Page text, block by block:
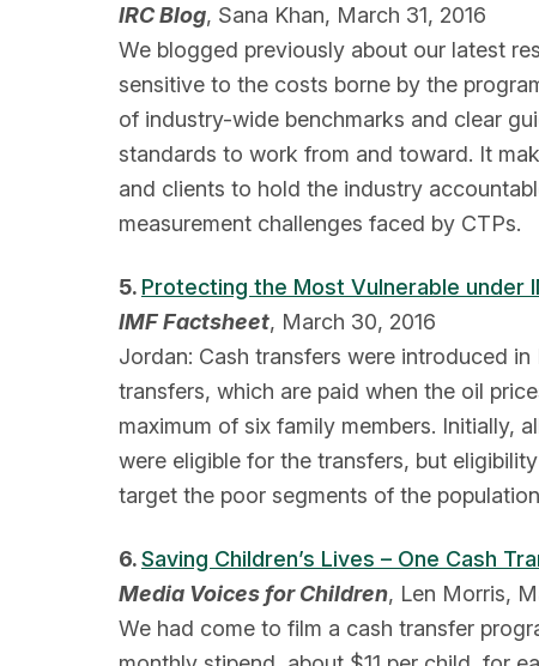
IRC Blog, Sana Khan, March 31, 2016
We blogged previously about our latest
sensitive to the costs borne by the
of industry-wide benchmarks and clear
standards to work from and toward. It
and clients to hold the industry
measurement challenges faced by CTPs.
5. Protecting the Most Vulnerable under
IMF Factsheet, March 30, 2016
Jordan: Cash transfers were introduced
transfers, which are paid when the oil
maximum of six family members. Initially,
were eligible for the transfers, but
target the poor segments of the
6.Saving Children’s Lives – One Cash
Media Voices for Children, Len Morris,
We had come to film a cash transfer